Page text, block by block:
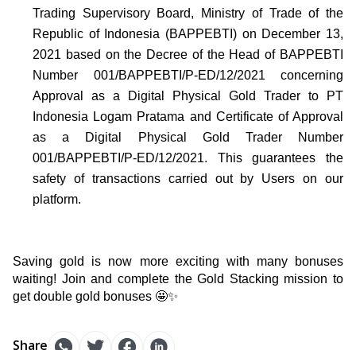
Trading Supervisory Board, Ministry of Trade of the
Republic of Indonesia (BAPPEBTI) on December 13,
2021 based on the Decree of the Head of BAPPEBTI
Number 001/BAPPEBTI/P-ED/12/2021 concerning
Approval as a Digital Physical Gold Trader to PT
Indonesia Logam Pratama and Certificate of Approval
as a Digital Physical Gold Trader Number
001/BAPPEBTI/P-ED/12/2021. This guarantees the
safety of transactions carried out by Users on our
platform.
Saving gold is now more exciting with many bonuses
waiting! Join and complete the Gold Stacking mission to
get double gold bonuses 🤩✨
Share